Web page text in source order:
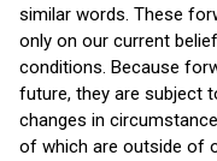
similar words. These
only on our current
conditions. Because
future, they are subject
changes in
of which are outside of